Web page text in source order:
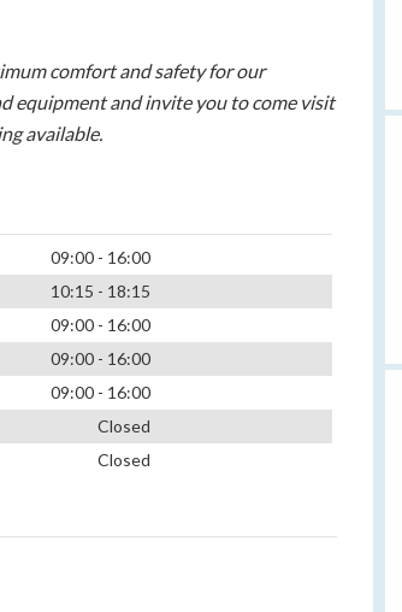
comfort and safety for our
equipment and invite you to come visit
available.
09:00 - 16:00
10:15 - 18:15
09:00 - 16:00
09:00 - 16:00
09:00 - 16:00
Closed
Closed